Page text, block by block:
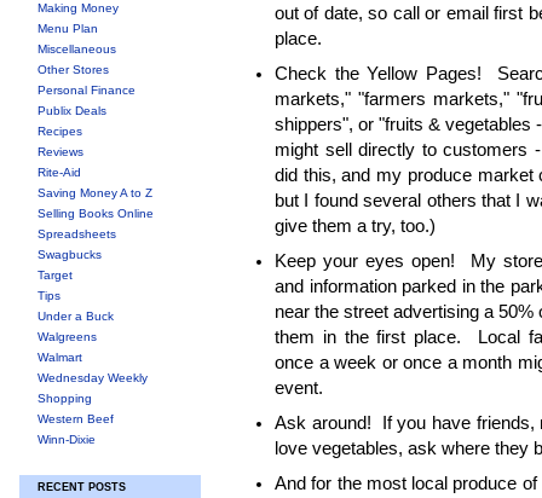
Making Money
Menu Plan
Miscellaneous
Other Stores
Personal Finance
Publix Deals
Recipes
Reviews
Rite-Aid
Saving Money A to Z
Selling Books Online
Spreadsheets
Swagbucks
Target
Tips
Under a Buck
Walgreens
Walmart
Wednesday Weekly
Shopping
Western Beef
Winn-Dixie
RECENT POSTS
out of date, so call or email first
place.
Check the Yellow Pages!
markets," "farmers markets,"
shippers", or "fruits & vegetables
might sell directly to
did this, and my produce
but I found several others that I
give them a try, too.)
Keep your eyes open! My
and information parked in the
near the street advertising a
them in the first place. Local
once a week or once a month
event.
Ask around! If you have friends,
love vegetables, ask where they
And for the most local produce